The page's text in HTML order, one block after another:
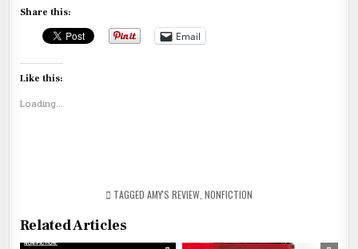
Share this:
Email
Like this:
Loading...
TAGGED AMY'S REVIEW, NONFICTION
Related Articles